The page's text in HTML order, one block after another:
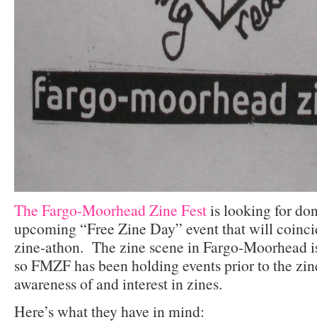
The Fargo-Moorhead Zine Festis looking for
upcoming “Free Zine Day” event that will
zine-athon. The zine scene in Fargo-Moorhead
so FMZF has been holding events prior to the
awareness of and interest in zines.
Here’s what they have in mind: